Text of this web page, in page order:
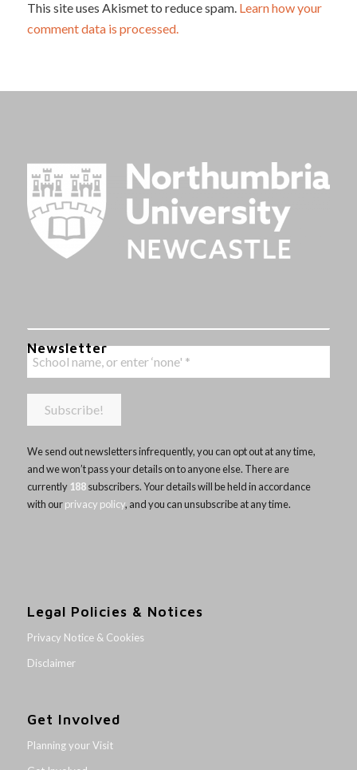
This site uses Akismet to reduce spam. Learn how your
comment data is processed.
Newsletter
We send out newsletters infrequently, you can opt out at any time,
and we won’t pass your details on to anyone else. There are
currently 188subscribers. Your details will be held in accordance
with ourprivacy policy, and you can unsubscribe at any time.
Legal Policies & Notices
Privacy Notice & Cookies
Disclaimer
Get Involved
Planning your Visit